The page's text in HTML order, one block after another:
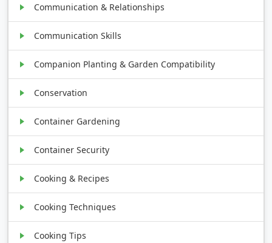
Communication & Relationships
Communication Skills
Companion Planting & Garden Compatibility
Conservation
Container Gardening
Container Security
Cooking & Recipes
Cooking Techniques
Cooking Tips